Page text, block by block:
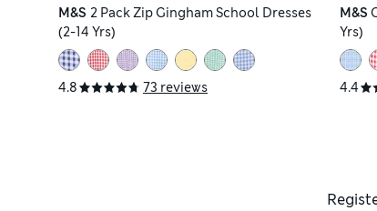
M&S 2 Pack Zip Gingham School Dresses
(2-14 Yrs)
4.8 73 reviews
M&S
Yrs)
4.4